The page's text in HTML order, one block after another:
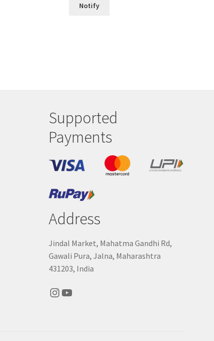
Notify
Supported
Payments
Address
Jindal Market, Mahatma Gandhi Rd,
Gawali Pura, Jalna, Maharashtra
431203, India
Instagram
YouTube